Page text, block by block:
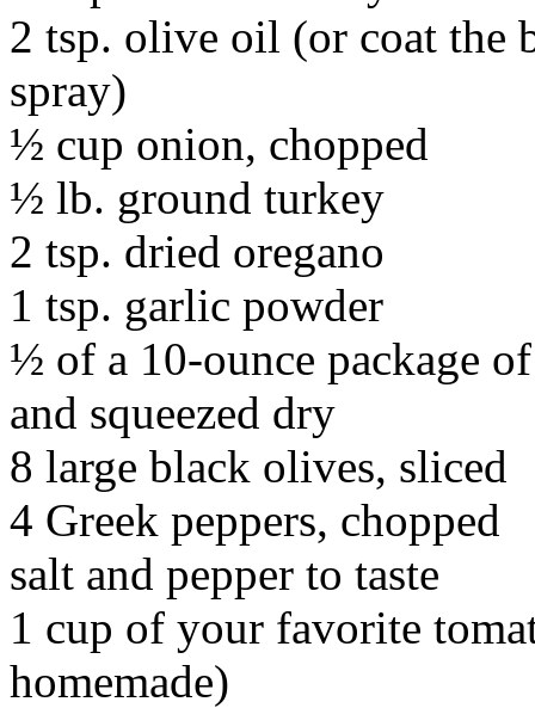
2 tsp. olive oil (or coat the
spray)
½ cup onion, chopped
½ lb. ground turkey
2 tsp. dried oregano
1 tsp. garlic powder
½ of a 10-ounce package
and squeezed dry
8 large black olives, sliced
4 Greek peppers, chopped
salt and pepper to taste
1 cup of your favorite
homemade)